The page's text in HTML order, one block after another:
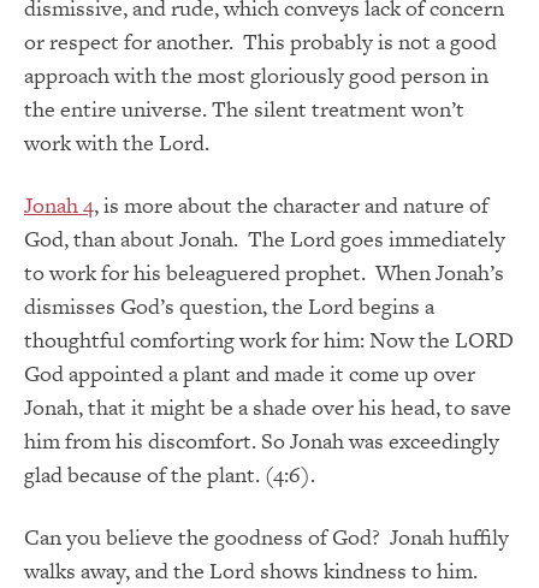
dismissive, and rude, which conveys lack of concern
or respect for another. This probably is not a good
approach with the most gloriously good person in
the entire universe. The silent treatment won’t
work with the Lord.
Jonah 4, is more about the character and nature of
God, than about Jonah. The Lord goes immediately
to work for his beleaguered prophet. When Jonah’s
dismisses God’s question, the Lord begins a
thoughtful comforting work for him: Now the LORD
God appointed a plant and made it come up over
Jonah, that it might be a shade over his head, to save
him from his discomfort. So Jonah was exceedingly
glad because of the plant. (4:6).
Can you believe the goodness of God? Jonah huffily
walks away, and the Lord shows kindness to him.